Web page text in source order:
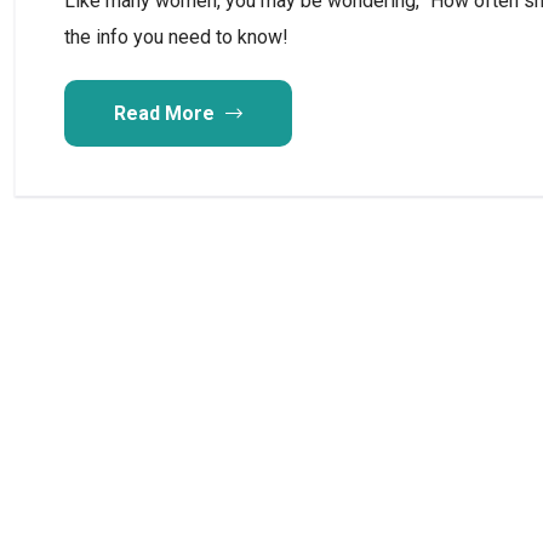
the info you need to know!
Read More